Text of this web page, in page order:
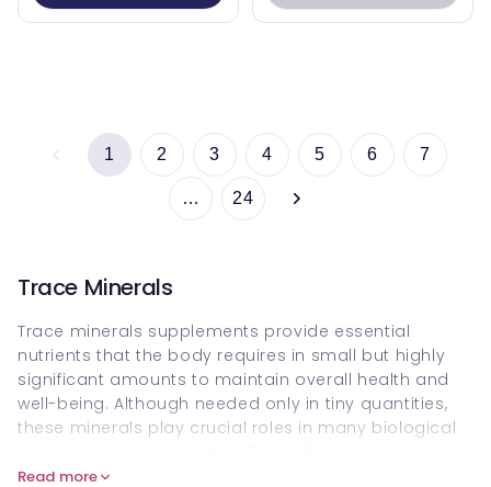
1 2 3 4 5 6 7
… 24
Trace Minerals
Trace minerals supplements provide essential
nutrients that the body requires in small but highly
significant amounts to maintain overall health and
well-being. Although needed only in tiny quantities,
these minerals play crucial roles in many biological
and long-term wellness. Key nutrients such as
Read more